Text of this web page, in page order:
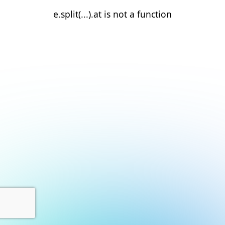
e.split(...).at is not a function